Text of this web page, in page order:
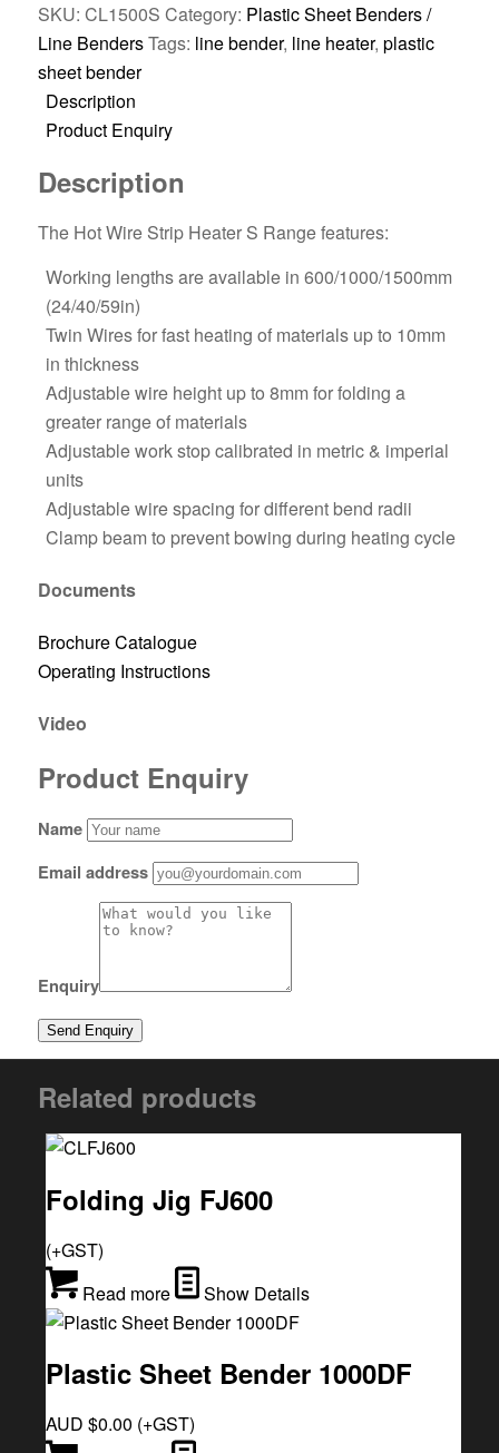
SKU: CL1500S Category: Plastic Sheet Benders /
Line BendersTags: line bender, line heater, plastic
sheet bender
Description
Product Enquiry
Description
The Hot Wire Strip Heater S Range features:
Working lengths are available in 600/1000/1500mm
(24/40/59in)
Twin Wires for fast heating of materials up to 10mm
in thickness
Adjustable wire height up to 8mm for folding a
greater range of materials
Adjustable work stop calibrated in metric & imperial
units
Adjustable wire spacing for different bend radii
Clamp beam to prevent bowing during heating cycle
Documents
Brochure Catalogue
Operating Instructions
Video
Product Enquiry
Name
Email address
Enquiry
Related products
Folding Jig FJ600
(+GST)
Read more
Show Details
Plastic Sheet Bender 1000DF
AUD $0.00 (+GST)